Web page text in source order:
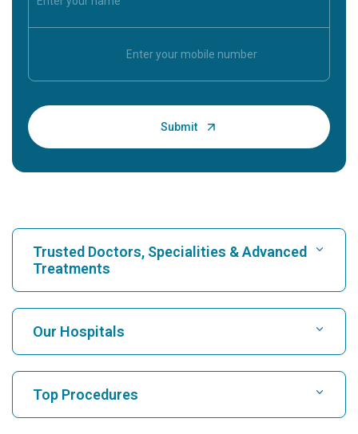
Trusted Doctors, Specialities & Advanced
Treatments
Find Hospital
Find Cardiologist
Our Hospitals
Top Procedures